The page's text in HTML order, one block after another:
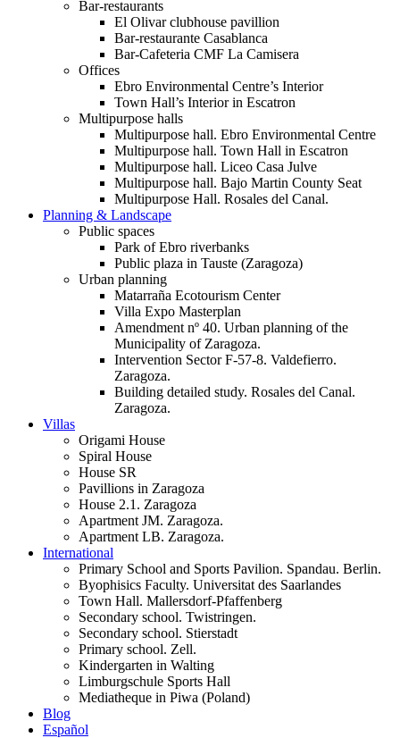
Bar-restaurants
El Olivar clubhouse pavillion
Bar-restaurante Casablanca
Bar-Cafeteria CMF La Camisera
Offices
Ebro Environmental Centre’s Interior
Town Hall’s Interior in Escatron
Multipurpose halls
Multipurpose hall. Ebro Environmental Centre
Multipurpose hall. Town Hall in Escatron
Multipurpose hall. Liceo Casa Julve
Multipurpose hall. Bajo Martin County Seat
Multipurpose Hall. Rosales del Canal.
Planning & Landscape
Public spaces
Park of Ebro riverbanks
Public plaza in Tauste (Zaragoza)
Urban planning
Matarraña Ecotourism Center
Villa Expo Masterplan
Amendment nº 40. Urban planning of the
Municipality of Zaragoza.
Intervention Sector F-57-8. Valdefierro.
Zaragoza.
Building detailed study. Rosales del Canal.
Zaragoza.
Villas
Origami House
Spiral House
House SR
Pavillions in Zaragoza
House 2.1. Zaragoza
Apartment JM. Zaragoza.
Apartment LB. Zaragoza.
International
Primary School and Sports Pavilion. Spandau. Berlin.
Byophisics Faculty. Universitat des Saarlandes
Town Hall. Mallersdorf-Pfaffenberg
Secondary school. Twistringen.
Secondary school. Stierstadt
Primary school. Zell.
Kindergarten in Walting
Limburgschule Sports Hall
Mediatheque in Piwa (Poland)
Blog
Español